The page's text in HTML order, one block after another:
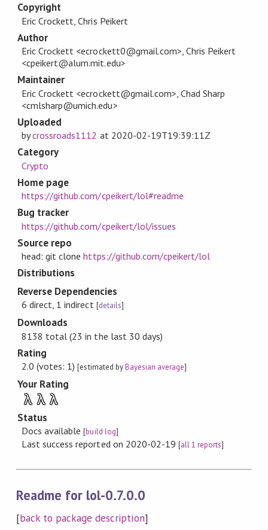
Copyright
Eric Crockett, Chris Peikert
Author
Eric Crockett <ecrockett0@gmail.com>, Chris Peikert
<cpeikert@alum.mit.edu>
Maintainer
Eric Crockett <ecrockett@gmail.com>, Chad Sharp
<cmlsharp@umich.edu>
Uploaded
bycrossroads1112 at 2020-02-19T19:39:11Z
Category
Crypto
Home page
https://github.com/cpeikert/lol#readme
Bug tracker
https://github.com/cpeikert/lol/issues
Source repo
head: git clonehttps://github.com/cpeikert/lol
Distributions
Reverse Dependencies
6 direct, 1 indirect [details]
Downloads
8138 total (23 in the last 30 days)
Rating
2.0 (votes: 1)[estimated byBayesian average]
Your Rating
λ λ λ
Status
Docs available[build log]
Last success reported on 2020-02-19 [all 1 reports]
Readme for lol-0.7.0.0
[back to package description]